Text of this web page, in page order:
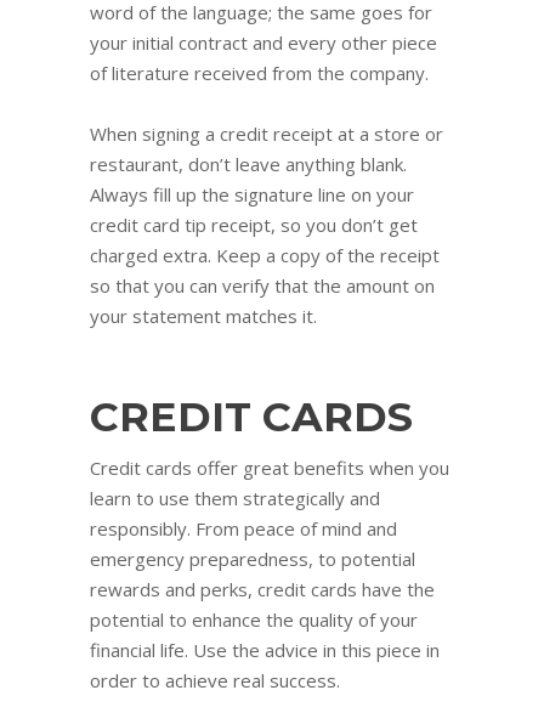
word of the language; the same goes for
your initial contract and every other piece
of literature received from the company.
When signing a credit receipt at a store or
restaurant, don’t leave anything blank.
Always fill up the signature line on your
credit card tip receipt, so you don’t get
charged extra. Keep a copy of the receipt
so that you can verify that the amount on
your statement matches it.
CREDIT CARDS
Credit cards offer great benefits when you
learn to use them strategically and
responsibly. From peace of mind and
emergency preparedness, to potential
rewards and perks, credit cards have the
potential to enhance the quality of your
financial life. Use the advice in this piece in
order to achieve real success.